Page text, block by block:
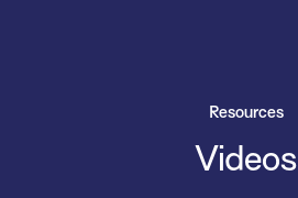
Resources
Videos